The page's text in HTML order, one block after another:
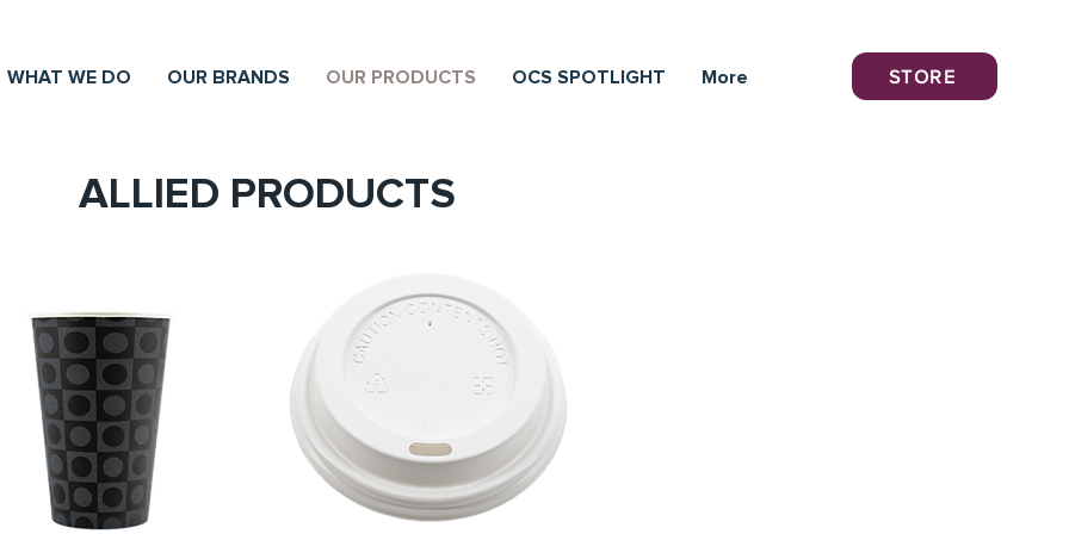
WHAT WE DO OUR BRANDS OUR PRODUCTS OCS SPOTLIGHT More STORE
ALLIED PRODUCTS